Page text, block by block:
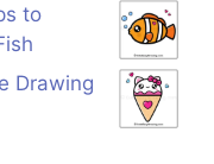
to
Drawing